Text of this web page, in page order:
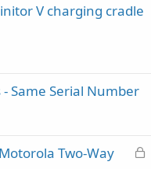
V charging cradle
Same Serial Number
L
Two-Way